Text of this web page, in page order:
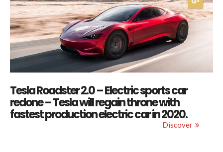
Tesla Roadster 2.0 – Electric sports car
redone – Tesla will regain throne with
fastest production electric car in 2020.
Discover